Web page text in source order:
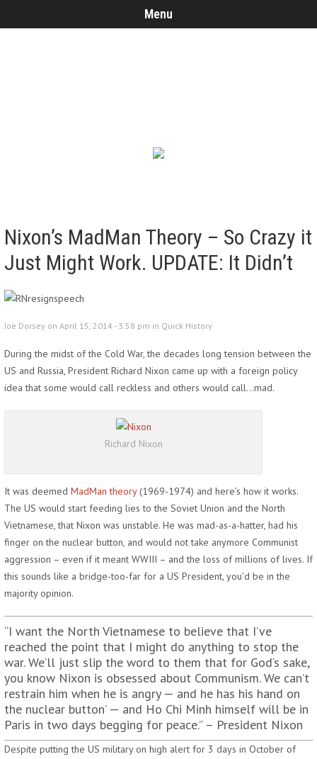
Menu
Nixon’s MadMan Theory – So Crazy it
Just Might Work. UPDATE: It Didn’t
Joe Dorsey on April 15, 2014 - 3:58 pm in Quick History
During the midst of the Cold War, the decades long tension between the
US and Russia, President Richard Nixon came up with a foreign policy
idea that some would call reckless and others would call…mad.
Richard Nixon
It was deemed MadMan theory(1969-1974) and here’s how it works.
The US would start feeding lies to the Soviet Union and the North
Vietnamese, that Nixon was unstable. He was mad-as-a-hatter, had his
finger on the nuclear button, and would not take anymore Communist
aggression – even if it meant WWIII – and the loss of millions of lives. If
this sounds like a bridge-too-far for a US President, you’d be in the
majority opinion.
“I want the North Vietnamese to believe that I’ve
reached the point that I might do anything to stop the
war. We’ll just slip the word to them that for God’s sake,
you know Nixon is obsessed about Communism. We can’t
restrain him when he is angry — and he has his hand on
the nuclear button’ — and Ho Chi Minh himself will be in
Paris in two days begging for peace.” – President Nixon
Despite putting the US military on high alert for 3 days in October of